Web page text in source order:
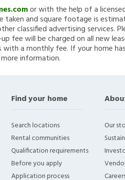
or with the help of a
taken and square footage is
classified advertising services.
fee will be charged on all new
a monthly fee. If your home
information.
Find your home
Search locations
Rental communities
Qualification requirements
Before you apply
Application process
Our